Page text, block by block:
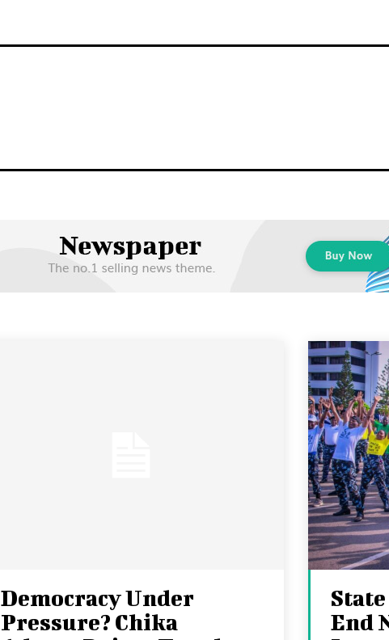
Democracy Under
Pressure? Chika
End